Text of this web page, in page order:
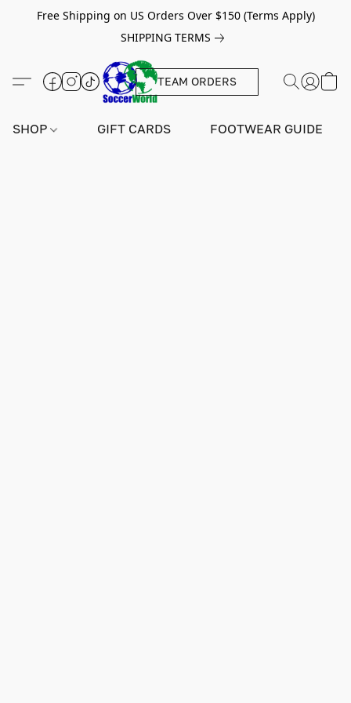
Free Shipping on US Orders Over $150 (Terms Apply)
SHIPPING TERMS
TEAM ORDERS
SHOP GIFT CARDS FOOTWEAR GUIDE